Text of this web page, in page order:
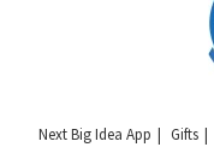
Next Big Idea App Gifts